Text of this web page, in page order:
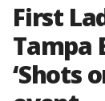
First
Tampa
‘Shots